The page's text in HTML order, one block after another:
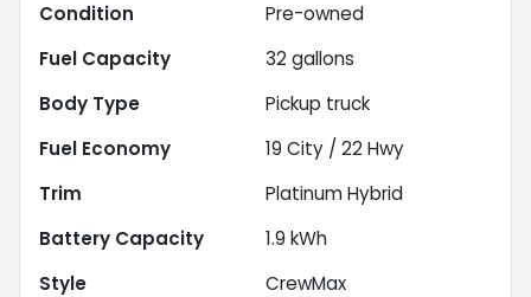
Condition
Pre-owned
Fuel Capacity
32gallons
Body Type
Pickup truck
Fuel Economy
19 City / 22Hwy
Trim
Platinum Hybrid
Battery Capacity
1.9 kWh
Style
CrewMax